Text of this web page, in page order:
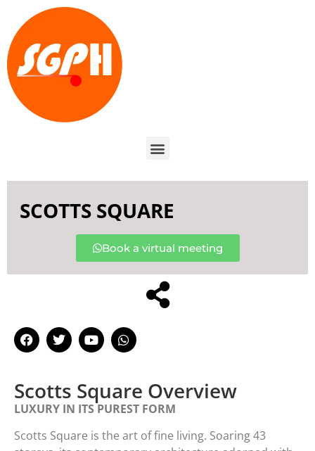
SCOTTS SQUARE
Book a virtual meeting
Scotts Square Overview​
LUXURY IN ITS PUREST FORM
Scotts Square is the art of fine living. Soaring 43